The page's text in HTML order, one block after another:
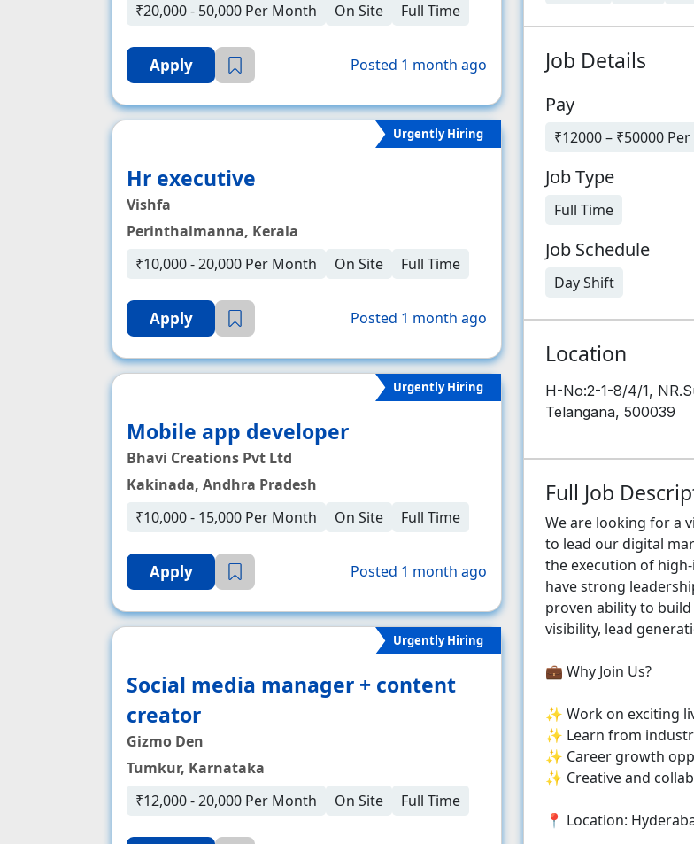
₹20,000 - 50,000 Per Month
On Site Full Time
Apply Posted 1 month ago
Urgently Hiring
Hr executive
Vishfa
Perinthalmanna, Kerala
₹10,000 - 20,000 Per Month
On Site Full Time
Apply Posted 1 month ago
Urgently Hiring
Mobile app developer
Bhavi Creations Pvt Ltd
Kakinada, Andhra Pradesh
₹10,000 - 15,000 Per Month
On Site Full Time
Apply Posted 1 month ago
Urgently Hiring
Social media manager + content
creator
Gizmo Den
Tumkur, Karnataka
₹12,000 - 20,000 Per Month
On Site Full Time
Job Details
Pay
₹12000 – ₹50000
Job Type
Full Time
Job Schedule
Day Shift
Location
H-No:2-1-8/4/1,
Telangana, 500039
Full Job
We are looking for a
to lead our digital
the execution of
have strong
proven ability to
visibility, lead
💼 Why Join Us?
✨ Work on exciting
✨ Learn from
✨ Career growth
✨ Creative and
📍 Location: